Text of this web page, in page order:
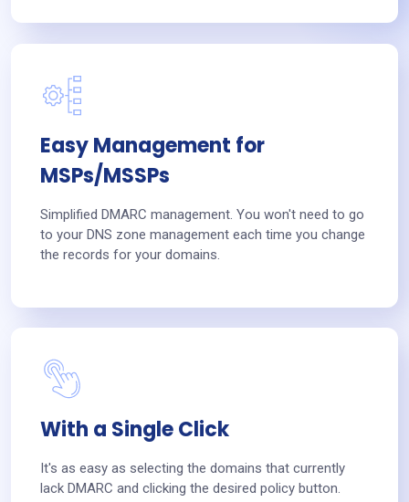
Easy Management for
MSPs/MSSPs
Simplified DMARC management. You won't need to go
to your DNS zone management each time you change
the records for your domains.
With a Single Click
It's as easy as selecting the domains that currently
lack DMARC and clicking the desired policy button.